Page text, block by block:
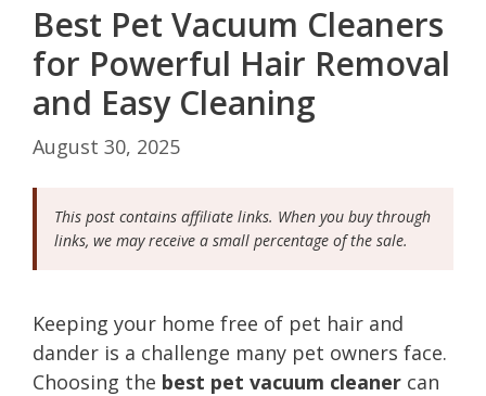
Best Pet Vacuum Cleaners
for Powerful Hair Removal
and Easy Cleaning
August 30, 2025
This post contains affiliate links. When you buy through
links, we may receive a small percentage of the sale.
Keeping your home free of pet hair and
dander is a challenge many pet owners face.
Choosing the best pet vacuum cleaner can